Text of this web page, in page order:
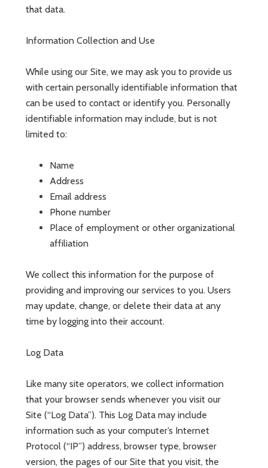
that data.
Information Collection and Use
While using our Site, we may ask you to provide us
with certain personally identifiable information that
can be used to contact or identify you. Personally
identifiable information may include, but is not
limited to:
Name
Address
Email address
Phone number
Place of employment or other organizational
affiliation
We collect this information for the purpose of
providing and improving our services to you. Users
may update, change, or delete their data at any
time by logging into their account.
Log Data
Like many site operators, we collect information
that your browser sends whenever you visit our
Site (“Log Data”). This Log Data may include
information such as your computer’s Internet
Protocol (“IP”) address, browser type, browser
version, the pages of our Site that you visit, the